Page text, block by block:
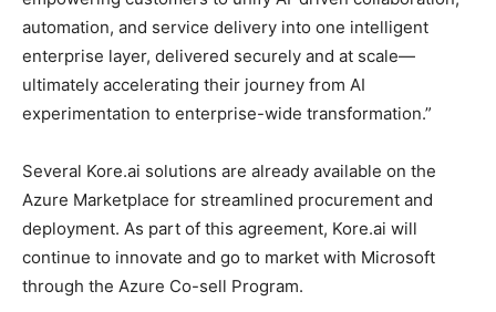
automation, and service delivery into one intelligent
enterprise layer, delivered securely and at scale—
ultimately accelerating their journey from AI
experimentation to enterprise-wide transformation.”
Several Kore.ai solutions are already available on the
Azure Marketplace for streamlined procurement and
deployment. As part of this agreement, Kore.ai will
continue to innovate and go to market with Microsoft
through the Azure Co-sell Program.